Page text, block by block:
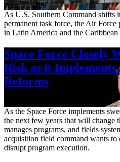
Aug. 7, 2026
As U.S. Southern Command shifts
permanent task force, the Air
in Latin America and the
Space Force Closely
Risk as it
Reforms
As the Space Force implements
the next few years that will change
manages programs, and fields
acquisition field command wants to
disrupt program execution.